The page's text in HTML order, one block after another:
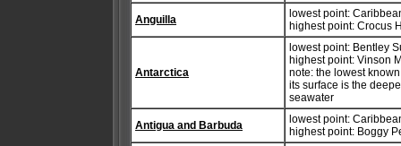
Anguilla
lowest point:
highest point: Crocus
Antarctica
lowest point: Bentley
highest point: Vinson
note: the lowest
its surface is the
seawater
Antigua and Barbuda
lowest point:
highest point: Boggy